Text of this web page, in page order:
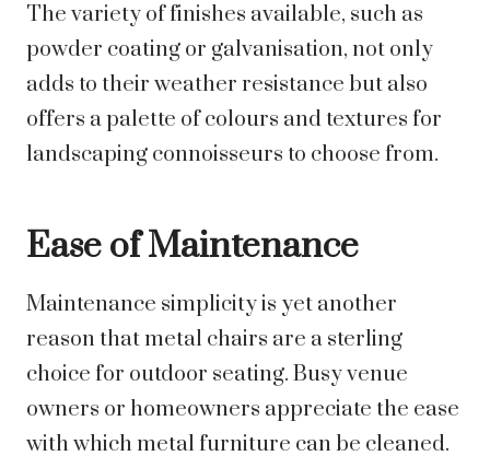
The variety of finishes available, such as
powder coating or galvanisation, not only
adds to their weather resistance but also
offers a palette of colours and textures for
landscaping connoisseurs to choose from.
Ease of Maintenance
Maintenance simplicity is yet another
reason that metal chairs are a sterling
choice for outdoor seating. Busy venue
owners or homeowners appreciate the ease
with which metal furniture can be cleaned.